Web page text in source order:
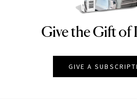
NEWBEAUTY
Give the Gift of
GIVE A